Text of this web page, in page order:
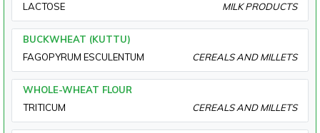
LACTOSE
MILK PRODUCTS
BUCKWHEAT (KUTTU)
FAGOPYRUM ESCULENTUM
CEREALS AND MILLETS
WHOLE-WHEAT FLOUR
TRITICUM
CEREALS AND MILLETS